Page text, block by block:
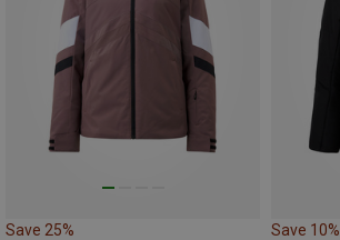
Save 25% Save 10%